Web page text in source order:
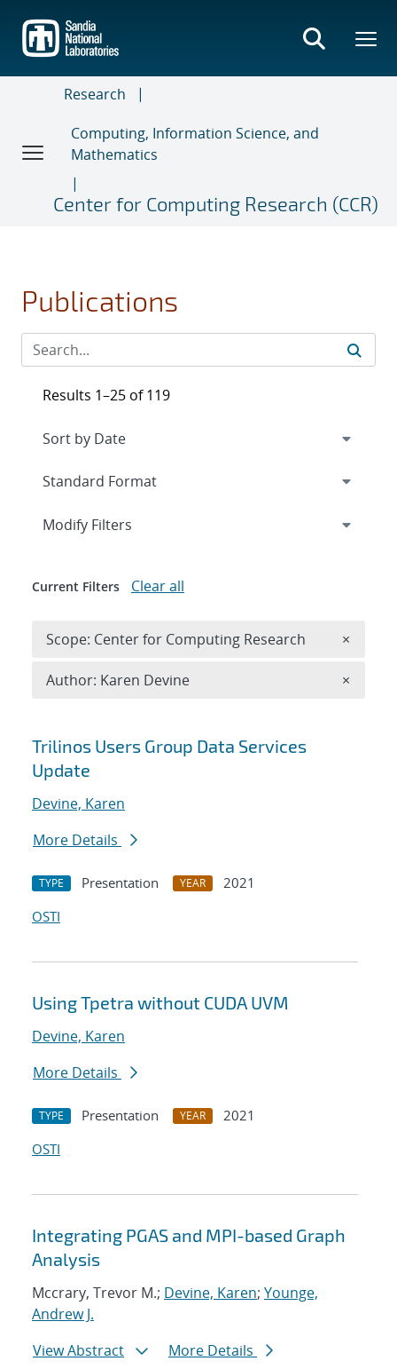
main
content
Research
Computing, Information Science, and
Mathematics
Center for Computing Research (CCR)
Publications
Search results
Trilinos Users Group Data Services
Update
Devine, Karen
More Details
TYPE Presentation YEAR
2021
OSTI
Using Tpetra without CUDA UVM
Devine, Karen
More Details
TYPE Presentation YEAR
2021
OSTI
Integrating PGAS and MPI-based Graph
Analysis
Mccrary, Trevor M.; Devine, Karen; Younge,
Andrew J.
View Abstract
More Details
Results 1–25 of 119
Expand
Modify Filters
Current Filters Clear all
Scope: Center for Computing Research ×
Author: Karen Devine ×